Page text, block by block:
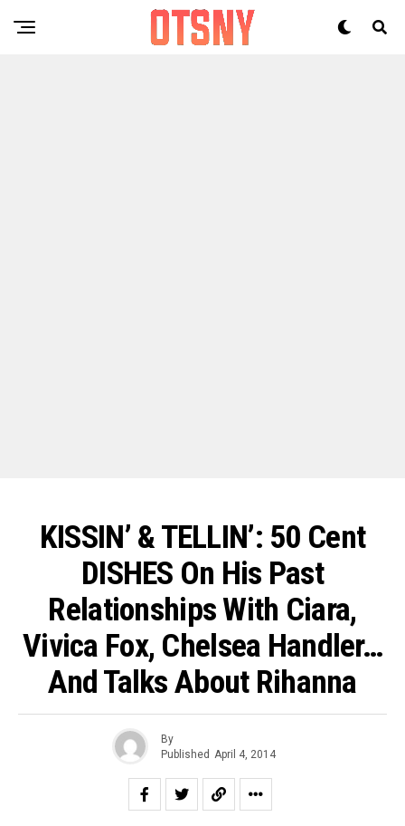
KISSIN’ & TELLIN’: 50 Cent
DISHES On His Past
Relationships With Ciara,
Vivica Fox, Chelsea Handler…
And Talks About Rihanna
By
Published April 4, 2014